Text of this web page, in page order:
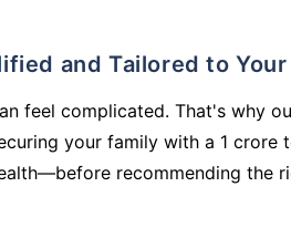
and Tailored to
feel complicated. That's why
your family with a 1 crore
recommending the